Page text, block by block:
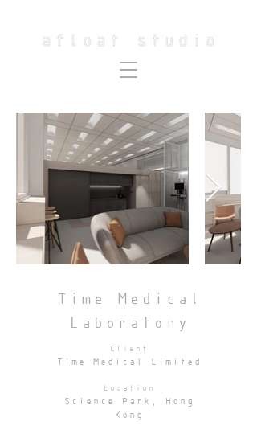
Time Medical
Laboratory
Client
Time Medical Limited
Location
Science Park, Hong
Kong